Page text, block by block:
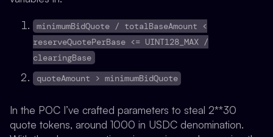
minimumBidQuote / totalBaseAmount <
reserveQuotePerBase <= UINT128_MAX /
clearingBase
quoteAmount > minimumBidQuote
In the POC I’ve crafted parameters to steal 2**30
quote tokens, around 1000 in USDC denomination.